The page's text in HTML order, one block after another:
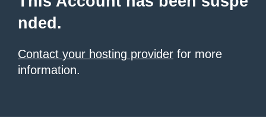
nded.
Contact your hosting provider for more
information.